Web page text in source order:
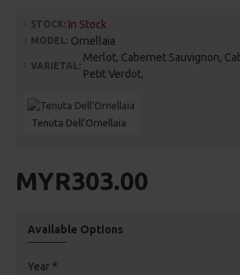
STOCK: In Stock
MODEL: Ornellaia
VARIETAL:
Merlot, Cabernet Sauvignon,
Petit Verdot,
Tenuta Dell'Ornellaia
MYR303.00
Available Options
Year